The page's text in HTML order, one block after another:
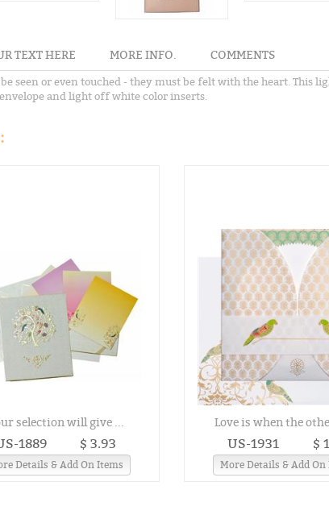
TEXT HERE MORE INFO. COMMENTS
seen or even touched - they must be felt with the heart. This
and light off white color inserts.
selection will give ...
1889 $ 3.93
Details & Add On Items
Love is when the
US-1931 $
More Details & Add On